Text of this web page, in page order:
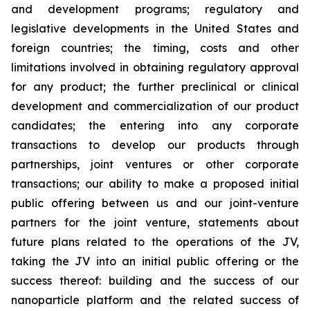
and development programs; regulatory and
legislative developments in the United States and
foreign countries; the timing, costs and other
limitations involved in obtaining regulatory approval
for any product; the further preclinical or clinical
development and commercialization of our product
candidates; the entering into any corporate
transactions to develop our products through
partnerships, joint ventures or other corporate
transactions; our ability to make a proposed initial
public offering between us and our joint-venture
partners for the joint venture, statements about
future plans related to the operations of the JV,
taking the JV into an initial public offering or the
success thereof: building and the success of our
nanoparticle platform and the related success of